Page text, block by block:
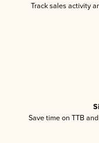
Track sales activity
Save time on TTB